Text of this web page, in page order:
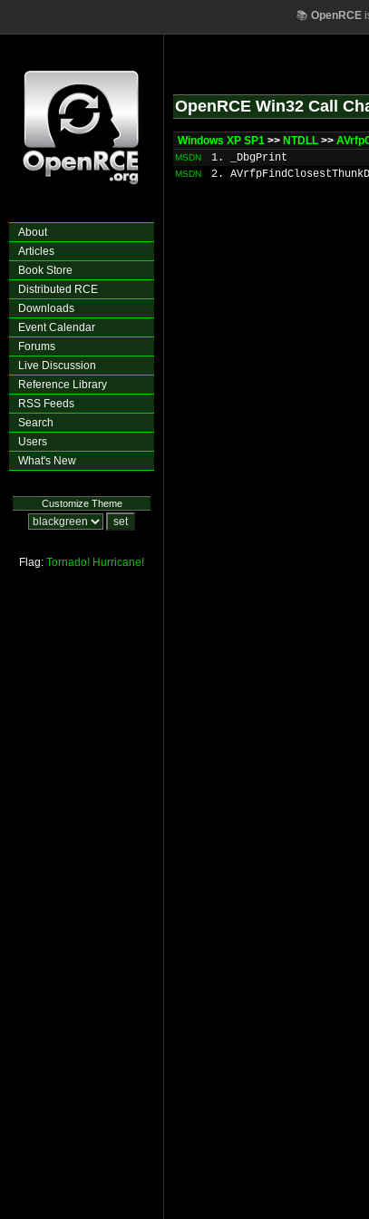
📚 OpenRCE
About
Articles
Book Store
Distributed RCE
Downloads
Event Calendar
Forums
Live Discussion
Reference Library
RSS Feeds
Search
Users
What's New
Customize Theme
Flag: Tornado! Hurricane!
OpenRCE Win32 Call
Windows XP SP1 >> NTDLL >>
MSDN 1. _DbgPrint
MSDN 2.